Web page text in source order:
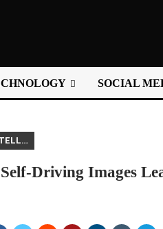
SOCIAL
ARTIFICIAL INTELLIGENCE
Driving Images